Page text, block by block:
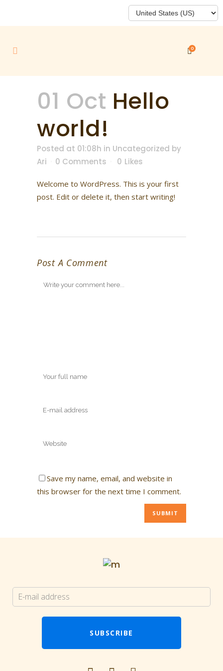
0
01 Oct Hello
world!
Posted at 01:08h in Uncategorized by
Ari
0 Comments 0 Likes
Welcome to WordPress. This is your first
post. Edit or delete it, then start writing!
Post A Comment
Save my name, email, and website in
this browser for the next time I comment.